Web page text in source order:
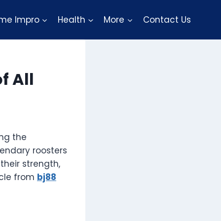
Impro Health More Contact Us
All
the
roosters
strength,
from bj88